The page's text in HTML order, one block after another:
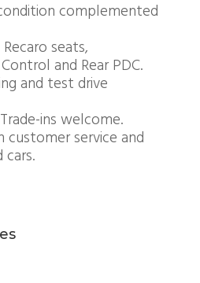
complemented
seats,
and Rear PDC.
and test drive
ins welcome.
customer service and